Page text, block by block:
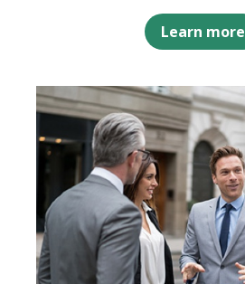
Learn more